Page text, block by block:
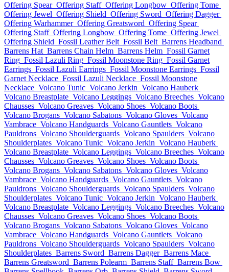
Offering Spear Offering Staff Offering Longbow Offering Tome
Offering Jewel Offering Shield Offering Sword Offering Dagger
Offering Warhammer Offering Greatsword Offering Spear
Offering Staff Offering Longbow Offering Tome Offering Jewel
Offering Shield Fossil Leather Belt Fossil Belt Barrens Headband
Barrens Hat Barrens Chain Helm Barrens Helm Fossil Garnet
Ring Fossil Lazuli Ring Fossil Moonstone Ring Fossil Garnet
Earrings Fossil Lazuli Earrings Fossil Moonstone Earrings Fossil
Garnet Necklace Fossil Lazuli Necklace Fossil Moonstone
Necklace Volcano Tunic Volcano Jerkin Volcano Hauberk
Volcano Breastplate Volcano Leggings Volcano Breeches Volcano
Chausses Volcano Greaves Volcano Shoes Volcano Boots
Volcano Brogans Volcano Sabatons Volcano Gloves Volcano
Vambrace Volcano Handguards Volcano Gauntlets Volcano
Pauldrons Volcano Shoulderguards Volcano Spaulders Volcano
Shoulderplates Volcano Tunic Volcano Jerkin Volcano Hauberk
Volcano Breastplate Volcano Leggings Volcano Breeches Volcano
Chausses Volcano Greaves Volcano Shoes Volcano Boots
Volcano Brogans Volcano Sabatons Volcano Gloves Volcano
Vambrace Volcano Handguards Volcano Gauntlets Volcano
Pauldrons Volcano Shoulderguards Volcano Spaulders Volcano
Shoulderplates Volcano Tunic Volcano Jerkin Volcano Hauberk
Volcano Breastplate Volcano Leggings Volcano Breeches Volcano
Chausses Volcano Greaves Volcano Shoes Volcano Boots
Volcano Brogans Volcano Sabatons Volcano Gloves Volcano
Vambrace Volcano Handguards Volcano Gauntlets Volcano
Pauldrons Volcano Shoulderguards Volcano Spaulders Volcano
Shoulderplates Barrens Sword Barrens Dagger Barrens Mace
Barrens Greatsword Barrens Polearm Barrens Staff Barrens Bow